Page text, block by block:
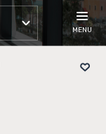
MENU